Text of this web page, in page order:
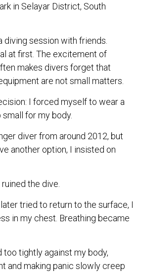
in Selayar District, South
diving session with friends.
at first. The excitement of
makes divers forget that
are not small matters.
I forced myself to wear a
for my body.
diver from around 2012, but
another option, I insisted on
the dive.
tried to return to the surface, I
in my chest. Breathing became
tightly against my body,
and making panic slowly creep